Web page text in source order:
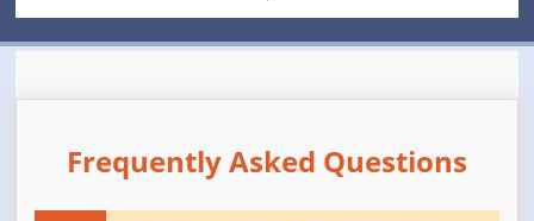
Frequently Asked Questions